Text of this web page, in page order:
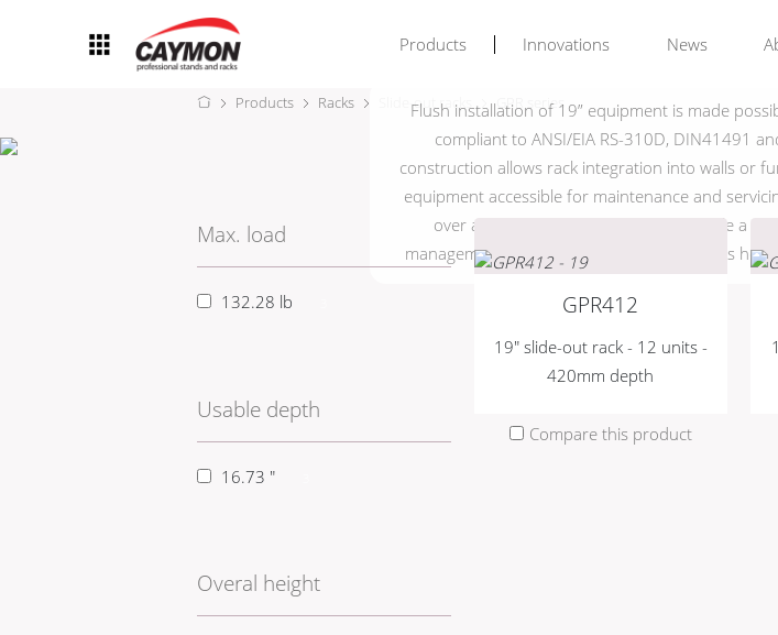
Products Innovations News
Products Racks Slide-out racks GPR series
GPR
Flush installation of 19” equipment is made
compliant to ANSI/EIA RS-310D, DIN41491
construction allows rack integration into walls or
equipment accessible for maintenance and
over a 90° angle in either direction, while a
management. They come available in various
Max. load
132.28 lb
Usable depth
16.73 "
Overal height
GPR412
19" slide-out rack - 12 units -
420mm depth
Compare this product
Flightcases & bags
Stands & mounts